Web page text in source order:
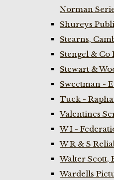
Norman
Shureys
Stearns,
Stengel & Co
Stewart &
Sweetman -
Tuck -
Valentines
W I -
W R & S
Walter Scott,
Wardells